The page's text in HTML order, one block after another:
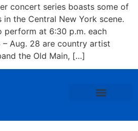
concert series boasts some of
the Central New York scene.
perform at 6:30 p.m. each
Aug. 28 are country artist
the Old Main, […]